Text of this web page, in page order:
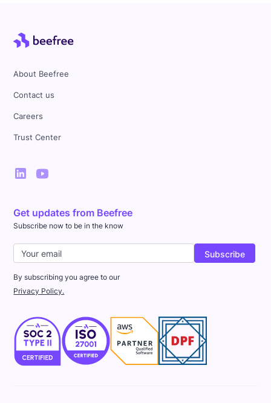
About Beefree
Contact us
Careers
Trust Center
Get updates from Beefree
Subscribe now to be in the know
By subscribing you agree to our
Privacy Policy.